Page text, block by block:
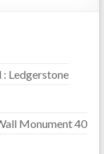
Ledgerstone
Monument 40